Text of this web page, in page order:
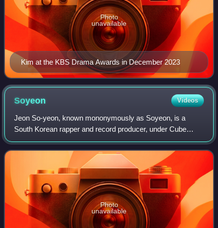
Kim at the KBS Drama Awards in December 2023
Photo
unavailable
Soyeon Videos
Jeon So-yeon, known mononymously as Soyeon, is a
South Korean rapper and record producer, under Cube
Entertainment. She first gained attention for competing in
the television shows Produce 101 and Unp
Photo
unavailable